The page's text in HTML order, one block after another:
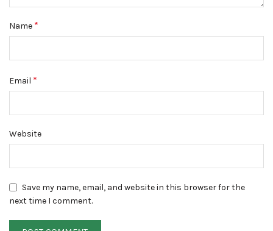
Name *
Email *
Website
Save my name, email, and website in this browser for the
next time I comment.